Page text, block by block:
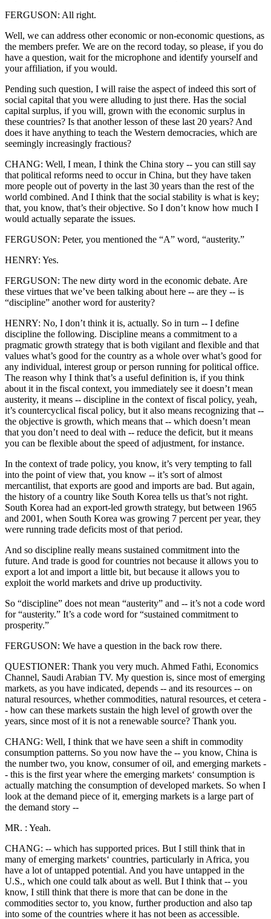
FERGUSON: All right.
Well, we can address other economic or non-economic questions, as
the members prefer. We are on the record today, so please, if you do
have a question, wait for the microphone and identify yourself and
your affiliation, if you would.
Pending such question, I will raise the aspect of indeed this sort of
social capital that you were alluding to just there. Has the social
capital surplus, if you will, grown with the economic surplus in
these countries? Is that another lesson of these last 20 years? And
does it have anything to teach the Western democracies, which are
seemingly increasingly fractious?
CHANG: Well, I mean, I think the China story -- you can still say
that political reforms need to occur in China, but they have taken
more people out of poverty in the last 30 years than the rest of the
world combined. And I think that the social stability is what is key;
that, you know, that’s their objective. So I don’t know how much I
would actually separate the issues.
FERGUSON: Peter, you mentioned the “A” word, “austerity.”
HENRY: Yes.
FERGUSON: The new dirty word in the economic debate. Are
these virtues that we’ve been talking about here -- are they -- is
“discipline” another word for austerity?
HENRY: No, I don’t think it is, actually. So in turn -- I define
discipline the following. Discipline means a commitment to a
pragmatic growth strategy that is both vigilant and flexible and that
values what’s good for the country as a whole over what’s good for
any individual, interest group or person running for political office.
The reason why I think that’s a useful definition is, if you think
about it in the fiscal context, you immediately see it doesn’t mean
austerity, it means -- discipline in the context of fiscal policy, yeah,
it’s countercyclical fiscal policy, but it also means recognizing that --
the objective is growth, which means that -- which doesn’t mean
that you don’t need to deal with -- reduce the deficit, but it means
you can be flexible about the speed of adjustment, for instance.
In the context of trade policy, you know, it’s very tempting to fall
into the point of view that, you know -- it’s sort of almost
mercantilist, that exports are good and imports are bad. But again,
the history of a country like South Korea tells us that’s not right.
South Korea had an export-led growth strategy, but between 1965
and 2001, when South Korea was growing 7 percent per year, they
were running trade deficits most of that period.
And so discipline really means sustained commitment into the
future. And trade is good for countries not because it allows you to
export a lot and import a little bit, but because it allows you to
exploit the world markets and drive up productivity.
So “discipline” does not mean “austerity” and -- it’s not a code word
for “austerity.” It’s a code word for “sustained commitment to
prosperity.”
FERGUSON: We have a question in the back row there.
QUESTIONER: Thank you very much. Ahmed Fathi, Economics
Channel, Saudi Arabian TV. My question is, since most of emerging
markets, as you have indicated, depends -- and its resources -- on
natural resources, whether commodities, natural resources, et cetera -
- how can these markets sustain the high level of growth over the
years, since most of it is not a renewable source? Thank you.
CHANG: Well, I think that we have seen a shift in commodity
consumption patterns. So you now have the -- you know, China is
the number two, you know, consumer of oil, and emerging markets -
- this is the first year where the emerging markets‘ consumption is
actually matching the consumption of developed markets. So when I
look at the demand piece of it, emerging markets is a large part of
the demand story --
MR. : Yeah.
CHANG: -- which has supported prices. But I still think that in
many of emerging markets‘ countries, particularly in Africa, you
have a lot of untapped potential. And you have untapped in the
U.S., which one could talk about as well. But I think that -- you
know, I still think that there is more that can be done in the
commodities sector to, you know, further production and also tap
into some of the countries where it has not been as accessible.